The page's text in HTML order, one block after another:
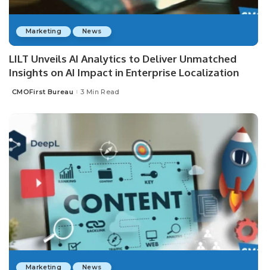
Marketing News
LILT Unveils AI Analytics to Deliver Unmatched
Insights on AI Impact in Enterprise Localization
Posted
CMOFirst Bureau 3 Min Read
Marketing News